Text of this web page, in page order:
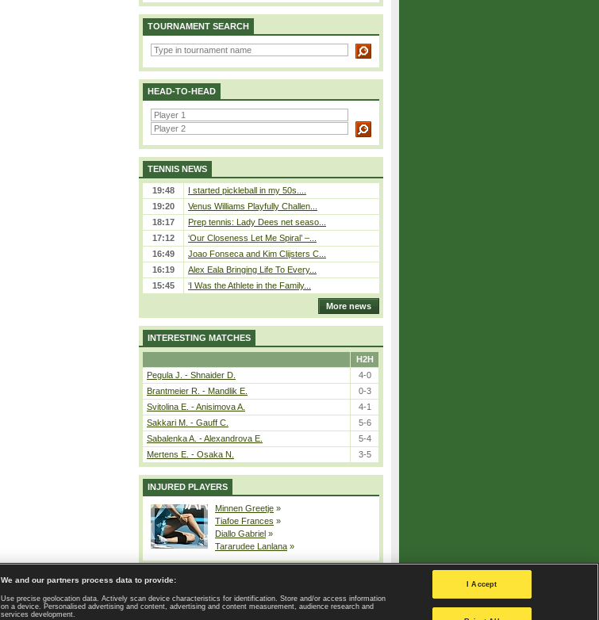
TOURNAMENT SEARCH
HEAD-TO-HEAD
TENNIS NEWS
19:48
I started pickleball in my 50s....
19:20
Venus Williams Playfully Challen...
18:17
Prep tennis: Lady Dees net seaso...
17:12
‘Our Closeness Let Me Spiral’ –...
16:49
Joao Fonseca and Kim Clijsters C...
16:19
Alex Eala Bringing Life To Every...
15:45
‘I Was the Athlete in the Family...
More news
INTERESTING MATCHES
H2H
Pegula J. - Shnaider D.
4-0
Brantmeier R. - Mandlik E.
0-3
Svitolina E. - Anisimova A.
4-1
Sakkari M. - Gauff C.
5-6
Sabalenka A. - Alexandrova E.
5-4
Mertens E. - Osaka N.
3-5
INJURED PLAYERS
Minnen Greetje »
Tiafoe Frances »
Diallo Gabriel »
Tararudee Lanlana »
| Contact | GDPR and Journalism | Terms of use | Privacy Policy |
Privacy settings
We and our partners process data to provide:
Use precise geolocation data. Actively scan device characteristics for identification. Store and/or access information
on a device. Personalised advertising and content, advertising and content measurement, audience research and
services development.
I Accept